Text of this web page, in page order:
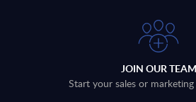
JOIN OUR TEAM
Start your sales or